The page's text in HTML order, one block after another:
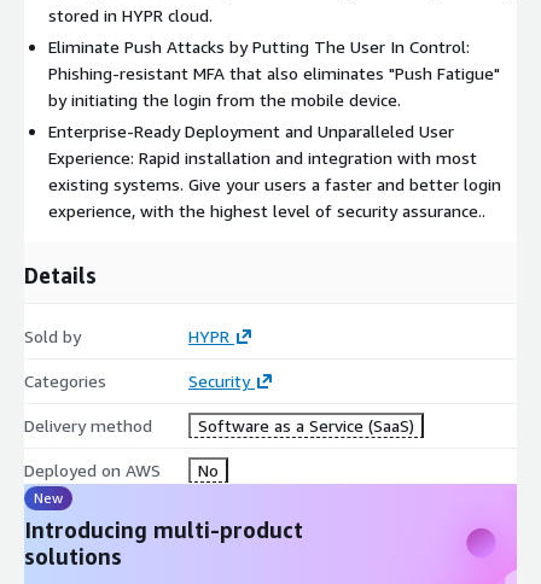
stored in HYPR cloud.
Eliminate Push Attacks by Putting The User In Control:
Phishing-resistant MFA that also eliminates "Push Fatigue"
by initiating the login from the mobile device.
Enterprise-Ready Deployment and Unparalleled User
Experience: Rapid installation and integration with most
existing systems. Give your users a faster and better login
experience, with the highest level of security assurance..
Details
Sold by HYPR
Categories Security
Delivery method Software as a Service (SaaS)
Deployed on AWS No
New
Introducing multi-product
solutions